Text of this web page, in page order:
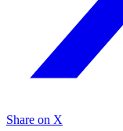
Share on X